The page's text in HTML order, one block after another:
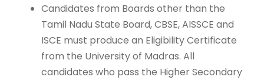
Candidates from Boards other than the
Tamil Nadu State Board, CBSE, AISSCE and
ISCE must produce an Eligibility Certificate
from the University of Madras. All
candidates who pass the Higher Secondary